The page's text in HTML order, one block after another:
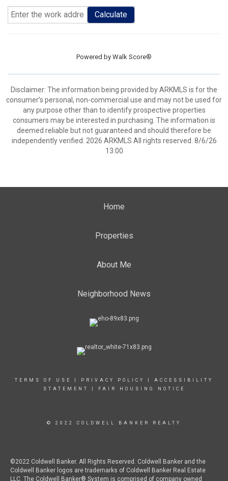
Calculate
Powered by Walk Score®
Disclaimer: The information being provided by ARKMLS is for the
consumer’s personal, non-commercial use and may not be used for
any purpose other than to identify prospective properties
consumers may be interested in purchasing. The information is
deemed reliable but not guaranteed and should therefore be
independently verified. 2026 ARKMLS All rights reserved. 8/6/26
13:00
Home
Properties
About Me
Neighborhood News
TERMS OF USE PRIVACY POLICY
ACCESSIBILITY
STATEMENT
FAIR HOUSING NOTICE
© 2022 COLDWELL BANKER REALTY
©2022 Coldwell Banker. All Rights Reserved. Coldwell Banker and the
Coldwell Banker logos are trademarks of Coldwell Banker Real Estate
LLC. The Coldwell Banker® System is comprised of company owned